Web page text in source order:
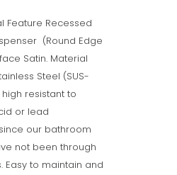
Feature Recessed
(Round Edge
Satin. Material
Steel (SUS-
resistant to
or lead
our bathroom
not been through
Easy to maintain and